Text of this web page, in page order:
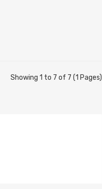
Showing 1 to 7 of 7 (1 Pages)